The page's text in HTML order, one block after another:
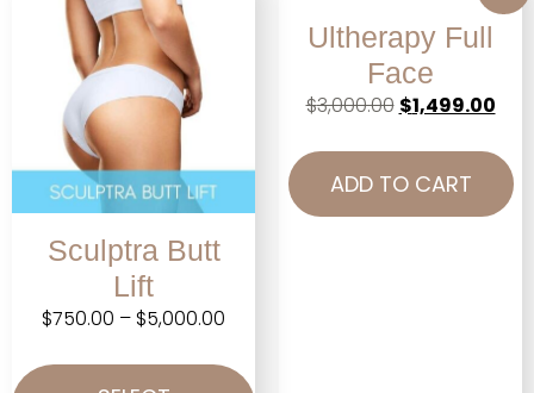
Sculptra Butt
Lift
$750.00 – $5,000.00
Ultherapy Full
Face
$3,000.00 $1,499.00
ADD TO CART